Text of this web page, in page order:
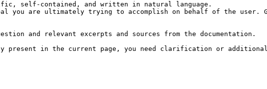
self-contained, and written in natural language.
you are ultimately trying to accomplish on behalf of the user.
and relevant excerpts and sources from the documentation.
present in the current page, you need clarification or